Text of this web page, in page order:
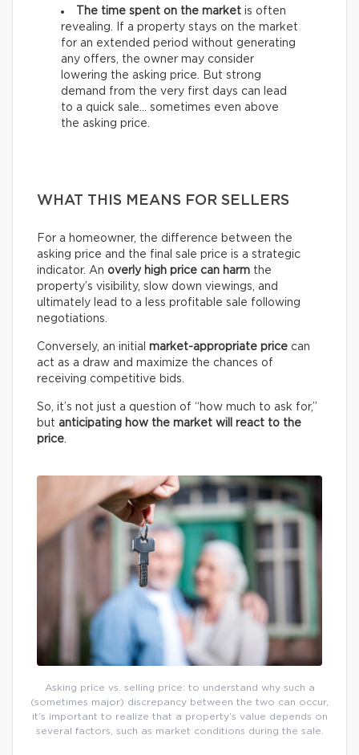
The time spent on the market is often
revealing. If a property stays on the market
for an extended period without generating
any offers, the owner may consider
lowering the asking price. But strong
demand from the very first days can lead
to a quick sale… sometimes even above
the asking price.
WHAT THIS MEANS FOR SELLERS
For a homeowner, the difference between the
asking price and the final sale price is a strategic
indicator. An overly high price can harm the
property’s visibility, slow down viewings, and
ultimately lead to a less profitable sale following
negotiations.
Conversely, an initial market-appropriate price can
act as a draw and maximize the chances of
receiving competitive bids.
So, it’s not just a question of “how much to ask for,”
but anticipating how the market will react to the
price.
Asking price vs. selling price: to understand why such a
(sometimes major) discrepancy between the two can occur,
it’s important to realize that a property’s value depends on
several factors, such as market conditions during the sale.